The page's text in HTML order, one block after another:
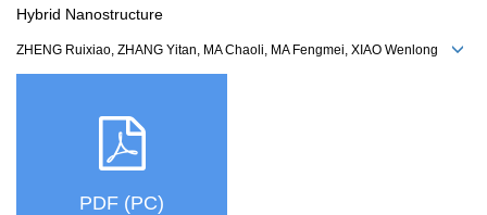
Hybrid Nanostructure
ZHENG Ruixiao, ZHANG Yitan, MA Chaoli, MA Fengmei, XIAO Wenlong
PDF (PC)